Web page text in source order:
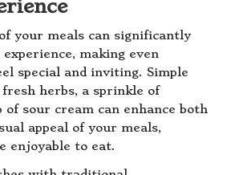
your meals can significantly
making even
special and inviting. Simple
fresh herbs, a sprinkle of
of sour cream can enhance both
appeal of your meals,
enjoyable to eat.